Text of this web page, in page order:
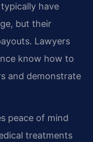
have
but their
Lawyers
know how to
and demonstrate
peace of mind
treatments